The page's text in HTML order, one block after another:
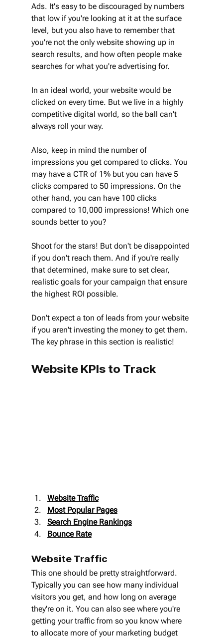
Ads. It's easy to be discouraged by numbers
that low if you're looking at it at the surface
level, but you also have to remember that
you're not the only website showing up in
search results, and how often people make
searches for what you're advertising for.
In an ideal world, your website would be
clicked on every time. But we live in a highly
competitive digital world, so the ball can't
always roll your way.
Also, keep in mind the number of
impressions you get compared to clicks. You
may have a CTR of 1% but you can have 5
clicks compared to 50 impressions. On the
other hand, you can have 100 clicks
compared to 10,000 impressions! Which one
sounds better to you?
Shoot for the stars! But don't be disappointed
if you don't reach them. And if you're really
that determined, make sure to set clear,
realistic goals for your campaign that ensure
the highest ROI possible.
Don't expect a ton of leads from your website
if you aren't investing the money to get them.
The key phrase in this section is realistic!
Website KPIs to Track
Website Traffic
Most Popular Pages
Search Engine Rankings
Bounce Rate
Website Traffic
This one should be pretty straightforward.
Typically you can see how many individual
visitors you get, and how long on average
they're on it. You can also see where you're
getting your traffic from so you know where
to allocate more of your marketing budget